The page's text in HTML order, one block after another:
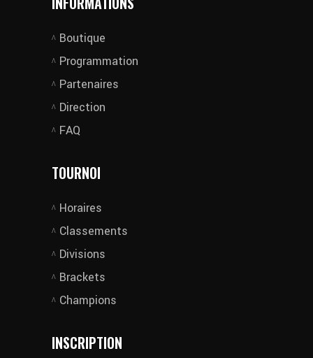
Boutique
Programmation
Partenaires
Direction
FAQ
TOURNOI
Horaires
Classements
Divisions
Brackets
Champions
INSCRIPTION